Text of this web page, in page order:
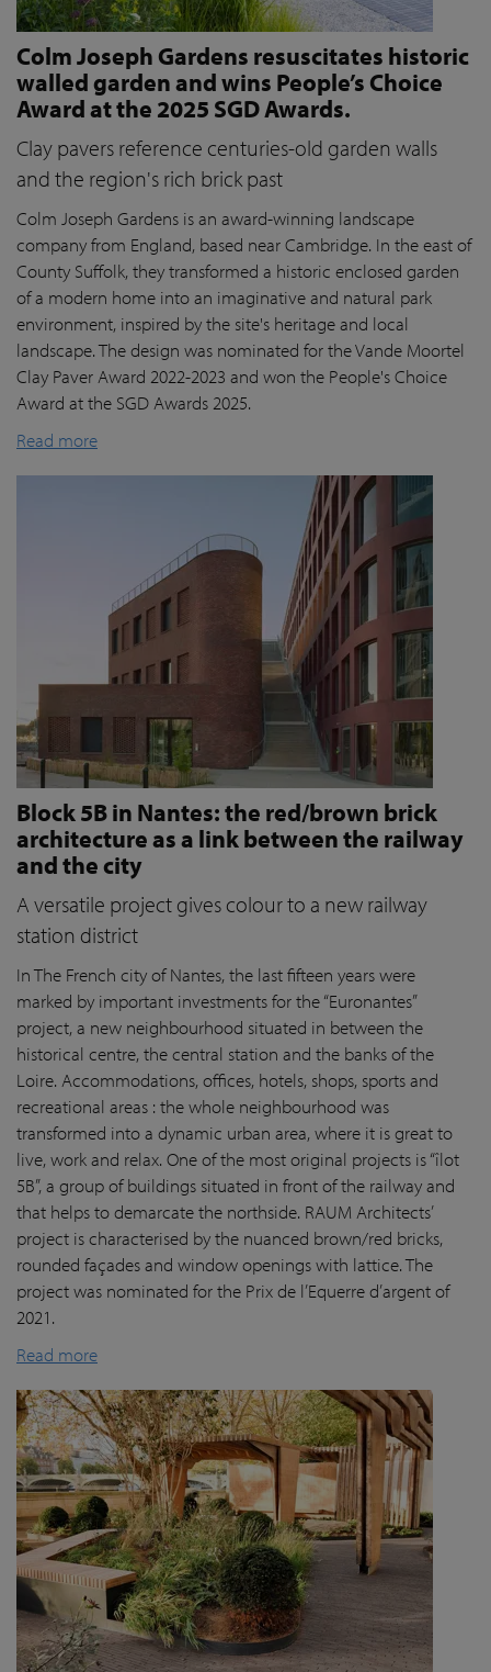
Colm Joseph Gardens resuscitates historic
walled garden and wins People’s Choice
Award at the 2025 SGD Awards.
Clay pavers reference centuries-old garden walls
and the region's rich brick past
Colm Joseph Gardens is an award-winning landscape
company from England, based near Cambridge. In the east of
County Suffolk, they transformed a historic enclosed garden
of a modern home into an imaginative and natural park
environment, inspired by the site's heritage and local
landscape. The design was nominated for the Vande Moortel
Clay Paver Award 2022-2023 and won the People's Choice
Award at the SGD Awards 2025.
Read more
Block 5B in Nantes: the red/brown brick
architecture as a link between the railway
and the city
A versatile project gives colour to a new railway
station district
In The French city of Nantes, the last fifteen years were
marked by important investments for the “Euronantes”
project, a new neighbourhood situated in between the
historical centre, the central station and the banks of the
Loire. Accommodations, offices, hotels, shops, sports and
recreational areas : the whole neighbourhood was
transformed into a dynamic urban area, where it is great to
live, work and relax. One of the most original projects is “îlot
5B”, a group of buildings situated in front of the railway and
that helps to demarcate the northside. RAUM Architects’
project is characterised by the nuanced brown/red bricks,
rounded façades and window openings with lattice. The
project was nominated for the Prix de l’Equerre d’argent of
2021.
Read more